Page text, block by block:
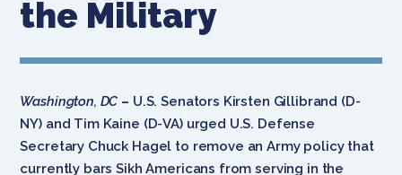
the Military
Washington, DC – U.S. Senators Kirsten Gillibrand (D-
NY) and Tim Kaine (D-VA) urged U.S. Defense
Secretary Chuck Hagel to remove an Army policy that
currently bars Sikh Americans from serving in the